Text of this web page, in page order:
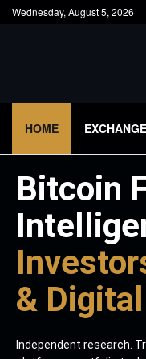
Wednesday, August 5, 2026
HOME
Bitcoin
&
Independent research.